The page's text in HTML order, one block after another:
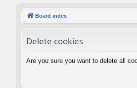
Board index
Delete cookies
Are you sure you want to delete all